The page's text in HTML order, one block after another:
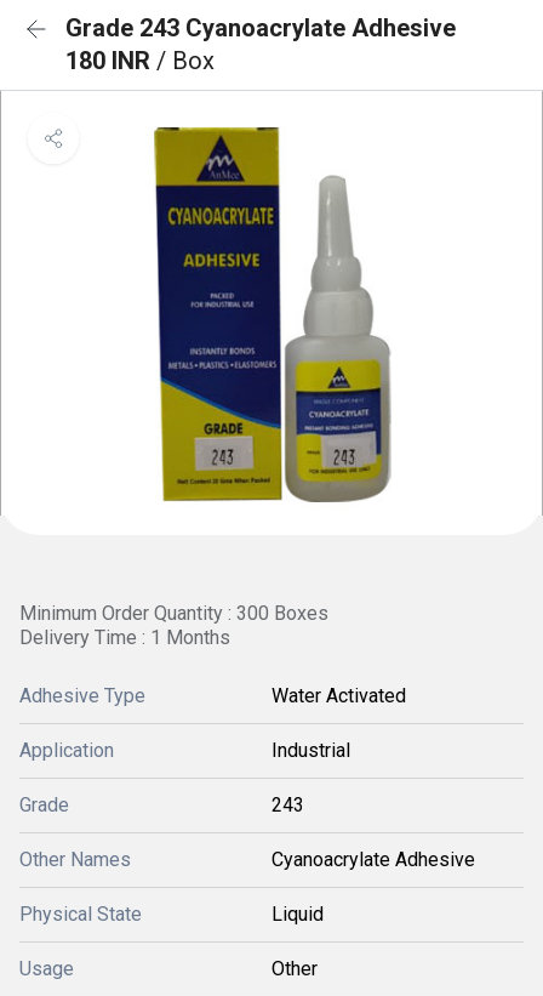
Grade 243 Cyanoacrylate Adhesive
180 INR / Box
Minimum Order Quantity : 300 Boxes
Delivery Time : 1 Months
Adhesive Type Water Activated
Application Industrial
Grade 243
Other Names Cyanoacrylate Adhesive
Physical State Liquid
Usage Other